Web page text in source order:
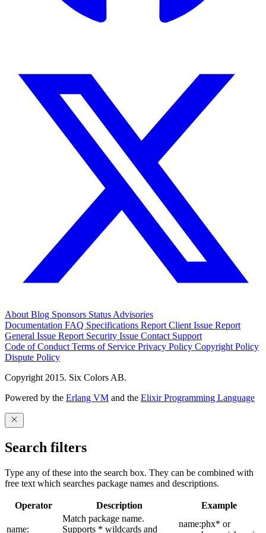
About Blog Sponsors Status Advisories
Documentation FAQ Specifications Report Client Issue Report
General Issue Report Security Issue Contact Support
Code of Conduct Terms of Service Privacy Policy Copyright Policy
Dispute Policy
Copyright 2015. Six Colors AB.
Powered by the Erlang VM and the Elixir Programming Language
Search filters
Type any of these into the search box. They can be combined with
free text which searches package names and descriptions.
Operator Description Example
name:
Match package name.
Supports * wildcards and
name:phx* or